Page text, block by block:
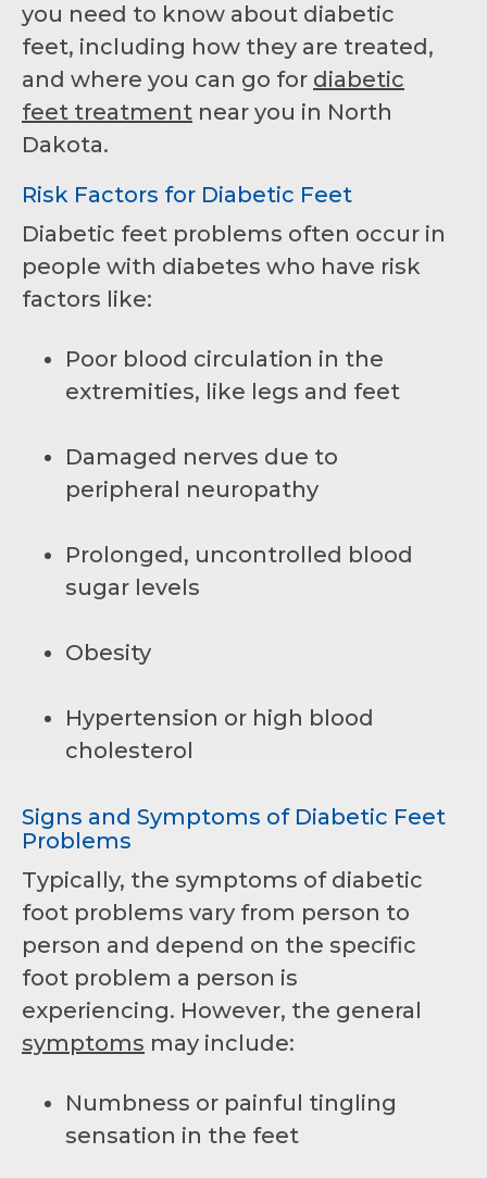
you need to know about diabetic
feet, including how they are treated,
and where you can go for diabetic
feet treatment near you in North
Dakota.
Risk Factors for Diabetic Feet
Diabetic feet problems often occur in
people with diabetes who have risk
factors like:
Poor blood circulation in the
extremities, like legs and feet
Damaged nerves due to
peripheral neuropathy
Prolonged, uncontrolled blood
sugar levels
Obesity
Hypertension or high blood
cholesterol
Signs and Symptoms of Diabetic Feet
Problems
Typically, the symptoms of diabetic
foot problems vary from person to
person and depend on the specific
foot problem a person is
experiencing. However, the general
symptoms may include:
Numbness or painful tingling
sensation in the feet